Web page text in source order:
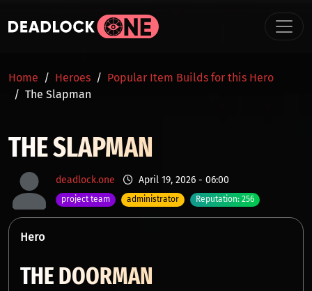
BREADCRUMB
Home Heroes
Popular Item Builds for this Hero
The Slapman
THE SLAPMAN
deadlock.one April 19, 2026 - 06:00
project team administrator Reputation: 256
Hero
THE DOORMAN